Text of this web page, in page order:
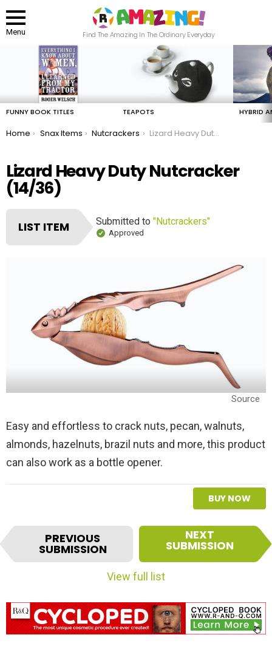
Menu
Find The Amazing In The Ordinary Everyday
FUNNY BOOK TITLES TEAPOTS HYBRID
You are here:
Home Snax Items Nutcrackers Lizard Heavy Duty Nutcracker
Lizard Heavy Duty Nutcracker
(14/36)
LIST ITEM Submitted to "Nutcrackers"
Approved
Source
Easy and effortless to crack nuts, pecan, walnuts,
almonds, hazelnuts, brazil nuts and more, this product
can also work as a bottle opener.
BUY NOW
I
e
a
v
i
PREVIOUS
SUBMISSION
NEXT
SUBMISSION
View full list